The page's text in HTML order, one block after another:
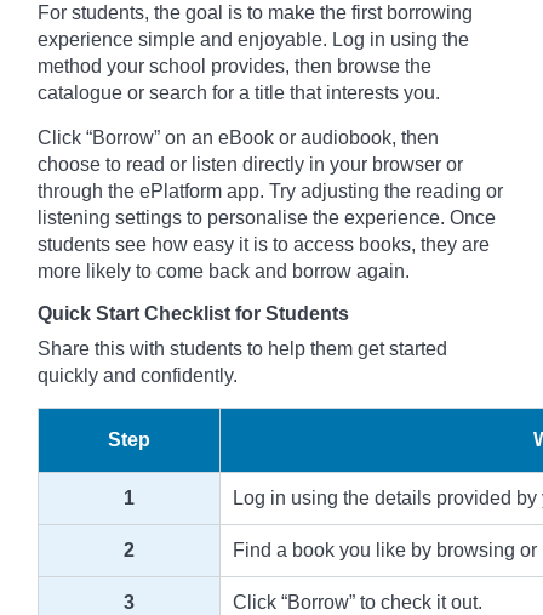
For students, the goal is to make the first borrowing
experience simple and enjoyable. Log in using the
method your school provides, then browse the
catalogue or search for a title that interests you.
Click “Borrow” on an eBook or audiobook, then
choose to read or listen directly in your browser or
through the ePlatform app. Try adjusting the reading or
listening settings to personalise the experience. Once
students see how easy it is to access books, they are
more likely to come back and borrow again.
Quick Start Checklist for Students
Share this with students to help them get started
quickly and confidently.
Step
1 Log in using the details provided by
2 Find a book you like by browsing
3 Click “Borrow” to check it out.